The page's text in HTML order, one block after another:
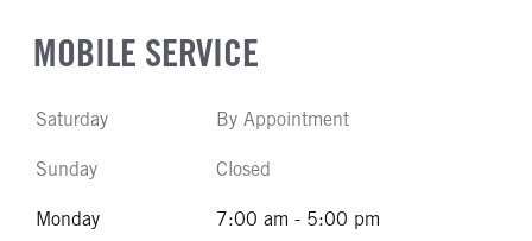
MOBILE SERVICE
Saturday By Appointment
Sunday Closed
Monday 7:00 am - 5:00 pm